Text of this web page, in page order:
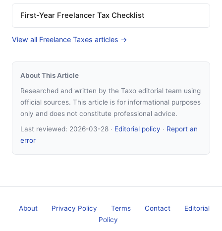
First-Year Freelancer Tax Checklist
View all Freelance Taxes articles →
About This Article
Researched and written by the Taxo editorial team using
official sources. This article is for informational purposes
only and does not constitute professional advice.
Last reviewed: 2026-03-28 · Editorial policy · Report an
error
About Privacy Policy Terms Contact
Editorial
Policy